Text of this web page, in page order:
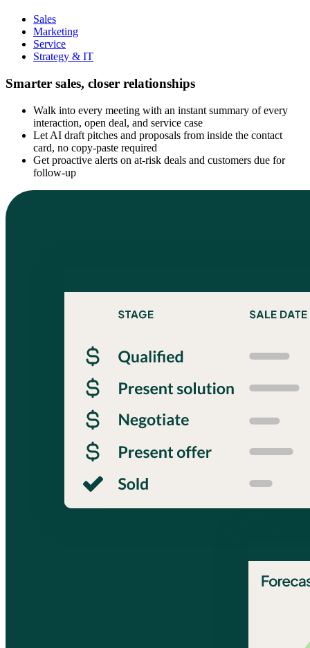
Sales
Marketing
Service
Strategy & IT
Smarter sales, closer relationships
Walk into every meeting with an instant summary of every
interaction, open deal, and service case
Let AI draft pitches and proposals from inside the contact
card, no copy-paste required
Get proactive alerts on at-risk deals and customers due for
follow-up